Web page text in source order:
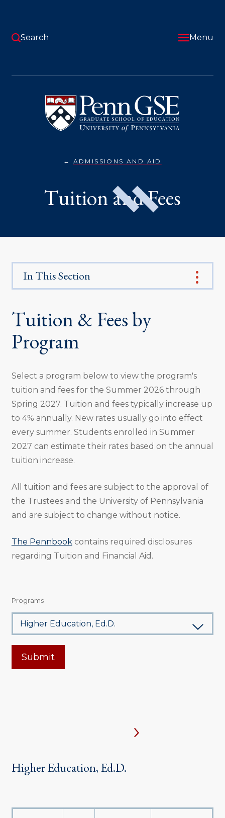
content
Pennsylvania
Graduate
School
of
Education
Search Menu
ADMISSIONS AND AIDTUITION
Tuition and Fees
In This Section
Tuition & Fees by
Program
Select a program below to view the program's
tuition and fees for the Summer 2026 through
Spring 2027. Tuition and fees typically increase up
to 4% annually. New rates usually go into effect
every summer. Students enrolled in Summer
2027 can estimate their rates based on the annual
tuition increase.
All tuition and fees are subject to the approval of
the Trustees and the University of Pennsylvania
and are subject to change without notice.
The Pennbookcontains required disclosures
regarding Tuition and Financial Aid.
Programs
Submit
Higher Education, Ed.D.